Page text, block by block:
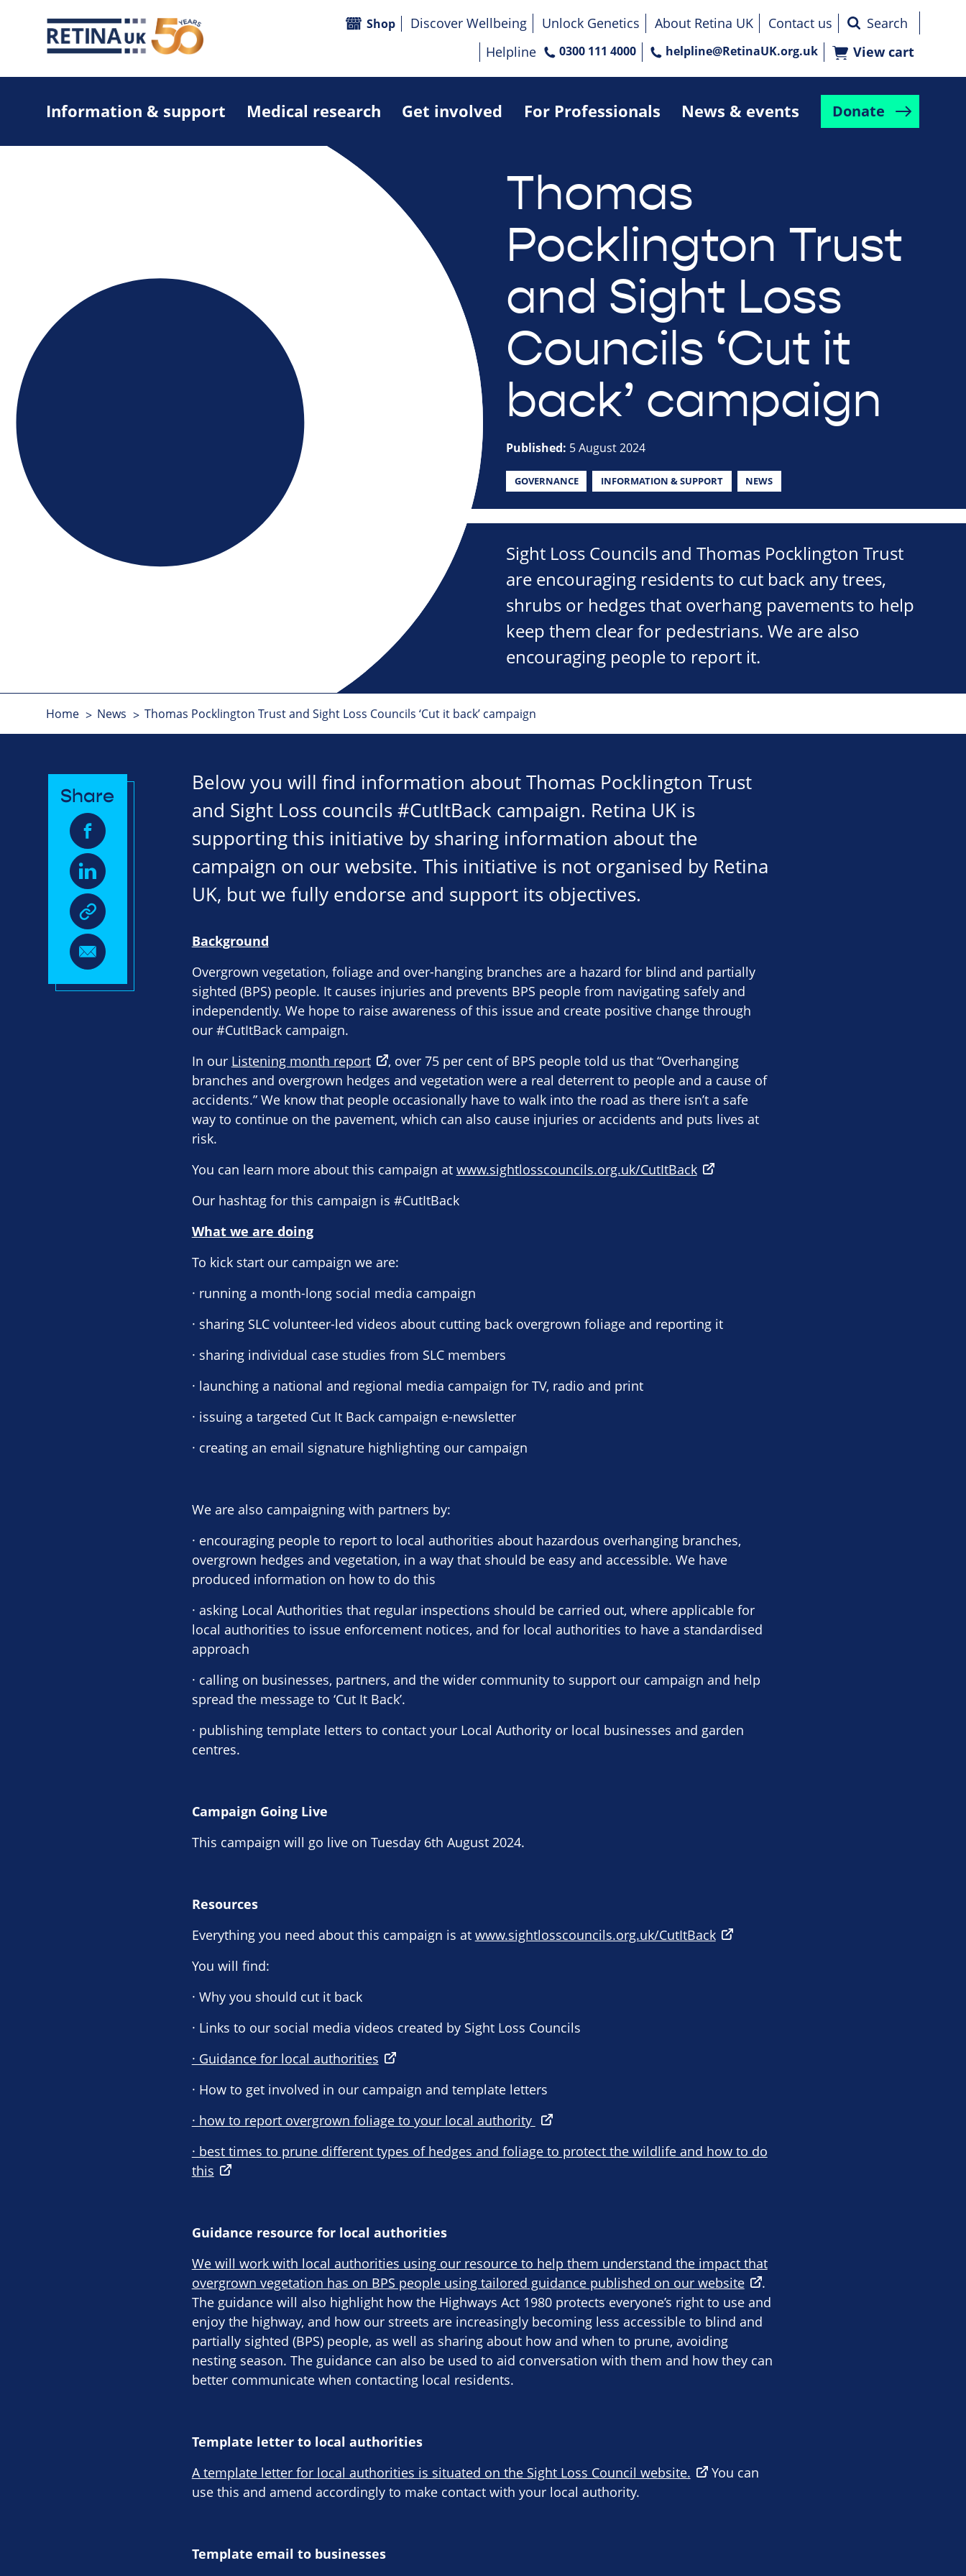
Information & support Medical research Get involved For Professionals News & events Donate
Shop Discover Wellbeing Unlock Genetics About Retina UK
Contact us
Helpline
0300 111 4000 helpline@RetinaUK.org.uk View cart
Thomas
Pocklington Trust
and Sight Loss
Councils ‘Cut it
back’ campaign
Published: 5 August 2024
GOVERNANCE INFORMATION & SUPPORT NEWS
Sight Loss Councils and Thomas Pocklington Trust
are encouraging residents to cut back any trees,
shrubs or hedges that overhang pavements to help
keep them clear for pedestrians. We are also
encouraging people to report it.
Home News Thomas Pocklington Trust and Sight Loss Councils ‘Cut it back’ campaign
Below you will find information about Thomas Pocklington Trust
and Sight Loss councils #CutItBack campaign. Retina UK is
supporting this initiative by sharing information about the
campaign on our website. This initiative is not organised by Retina
UK, but we fully endorse and support its objectives.
Share
Background
Overgrown vegetation, foliage and over-hanging branches are a hazard for blind and partially
sighted (BPS) people. It causes injuries and prevents BPS people from navigating safely and
independently. We hope to raise awareness of this issue and create positive change through
our #CutItBack campaign.
In our Listening month report
, over 75 per cent of BPS people told us that “Overhanging
branches and overgrown hedges and vegetation were a real deterrent to people and a cause of
accidents.” We know that people occasionally have to walk into the road as there isn’t a safe
way to continue on the pavement, which can also cause injuries or accidents and puts lives at
risk.
You can learn more about this campaign at www.sightlosscouncils.org.uk/CutItBack
Our hashtag for this campaign is #CutItBack
What we are doing
To kick start our campaign we are:
· running a month-long social media campaign
· sharing SLC volunteer-led videos about cutting back overgrown foliage and reporting it
· sharing individual case studies from SLC members
· launching a national and regional media campaign for TV, radio and print
· issuing a targeted Cut It Back campaign e-newsletter
· creating an email signature highlighting our campaign
We are also campaigning with partners by:
· encouraging people to report to local authorities about hazardous overhanging branches,
overgrown hedges and vegetation, in a way that should be easy and accessible. We have
produced information on how to do this
· asking Local Authorities that regular inspections should be carried out, where applicable for
local authorities to issue enforcement notices, and for local authorities to have a standardised
approach
· calling on businesses, partners, and the wider community to support our campaign and help
spread the message to ‘Cut It Back’.
· publishing template letters to contact your Local Authority or local businesses and garden
centres.
Campaign Going Live
This campaign will go live on Tuesday 6th August 2024.
Resources
Everything you need about this campaign is at www.sightlosscouncils.org.uk/CutItBack
You will find:
· Why you should cut it back
· Links to our social media videos created by Sight Loss Councils
· Guidance for local authorities
· How to get involved in our campaign and template letters
· how to report overgrown foliage to your local authority
· best times to prune different types of hedges and foliage to protect the wildlife and how to do
this
Guidance resource for local authorities
We will work with local authorities using our resource to help them understand the impact that
overgrown vegetation has on BPS people using tailored guidance published on our website
.
The guidance will also highlight how the Highways Act 1980 protects everyone’s right to use and
enjoy the highway, and how our streets are increasingly becoming less accessible to blind and
partially sighted (BPS) people, as well as sharing about how and when to prune, avoiding
nesting season. The guidance can also be used to aid conversation with them and how they can
better communicate when contacting local residents.
Template letter to local authorities
A template letter for local authorities is situated on the Sight Loss Council website.
You can
use this and amend accordingly to make contact with your local authority.
Template email to businesses